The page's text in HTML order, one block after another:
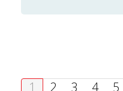
1 2 3 4 5